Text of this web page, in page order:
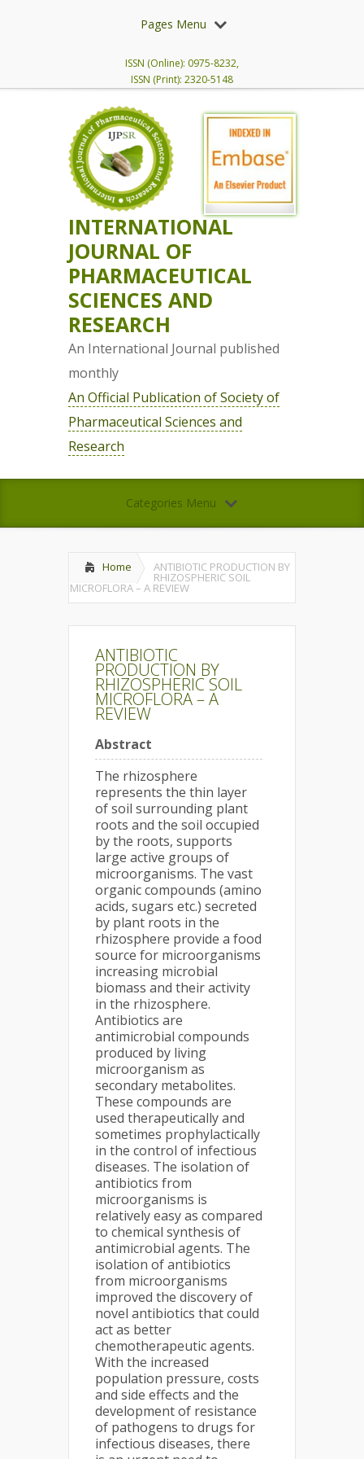
Pages Menu
ISSN (Online): 0975-8232,
ISSN (Print): 2320-5148
INTERNATIONAL
JOURNAL OF
PHARMACEUTICAL
SCIENCES AND
RESEARCH
An International Journal published
monthly
An Official Publication of Society of
Pharmaceutical Sciences and
Research
Categories Menu
Home ANTIBIOTIC PRODUCTION BY
RHIZOSPHERIC SOIL
MICROFLORA – A REVIEW
ANTIBIOTIC
PRODUCTION BY
RHIZOSPHERIC SOIL
MICROFLORA – A
REVIEW
Abstract
The rhizosphere
represents the thin layer
of soil surrounding plant
roots and the soil occupied
by the roots, supports
large active groups of
microorganisms. The vast
organic compounds (amino
acids, sugars etc.) secreted
by plant roots in the
rhizosphere provide a food
source for microorganisms
increasing microbial
biomass and their activity
in the rhizosphere.
Antibiotics are
antimicrobial compounds
produced by living
microorganism as
secondary metabolites.
These compounds are
used therapeutically and
sometimes prophylactically
in the control of infectious
diseases. The isolation of
antibiotics from
microorganisms is
relatively easy as compared
to chemical synthesis of
antimicrobial agents. The
isolation of antibiotics
from microorganisms
improved the discovery of
novel antibiotics that could
act as better
chemotherapeutic agents.
With the increased
population pressure, costs
and side effects and the
development of resistance
of pathogens to drugs for
infectious diseases, there